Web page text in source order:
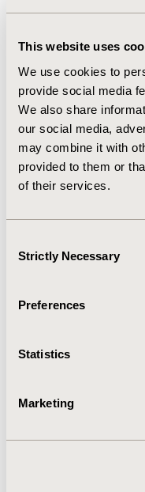
This website uses
We use cookies to
provide social media
We also share
our social media,
may combine it with
provided to them or
of their services.
Selection
Strictly Necessary
Preferences
Statistics
Marketing
the vaccinated group.
not vaccinating their
association between
number of kids,
socio-economic
vaccines.
CONCLUSIONS :
unaware of the non-
immunization status
providing education
and to decrease the
2019-11, ISPOR
PIN154
DISEASE